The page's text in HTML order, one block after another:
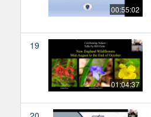
00:55:02
19
01:04:37